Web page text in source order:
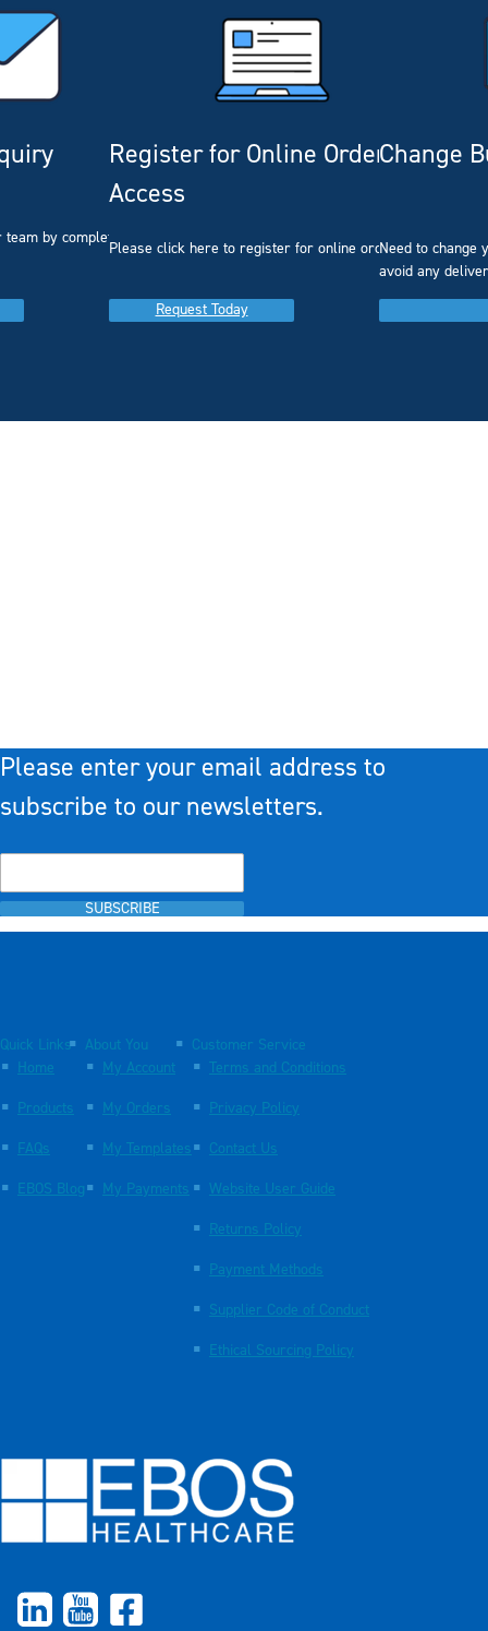
by completing our
Register for Online Ordering
Access
Please click here to register for online ordering.
Request Today
Change
Need to change
avoid any
Please enter your email address to
subscribe to our newsletters.
SUBSCRIBE
Quick Links
Home
Products
FAQs
EBOS Blog
About You
My Account
My Orders
My Templates
My Payments
Customer Service
Terms and Conditions
Privacy Policy
Contact Us
Website User Guide
Returns Policy
Payment Methods
Supplier Code of Conduct
Ethical Sourcing Policy